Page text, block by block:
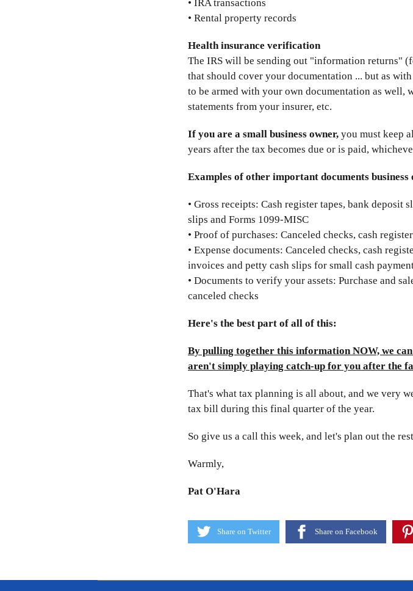
• IRA transactions
• Rental property records
Health insurance verification
The IRS will be sending out "information returns"
that should cover your documentation ... but as
to be armed with your own documentation as well,
statements from your insurer, etc.
If you are a small business owner, you must keep
years after the tax becomes due or is paid,
Examples of other important documents business
• Gross receipts: Cash register tapes, bank
slips and Forms 1099-MISC
• Proof of purchases: Canceled checks, cash
• Expense documents: Canceled checks, cash
invoices and petty cash slips for small cash
• Documents to verify your assets: Purchase and
canceled checks
Here's the best part of all of this:
By pulling together this information NOW, we
aren't simply playing catch-up for you after the
That's what tax planning is all about, and we very
tax bill during this final quarter of the year.
So give us a call this week, and let's plan out the
Warmly,
Pat O'Hara
Share on Twitter Share on Facebook